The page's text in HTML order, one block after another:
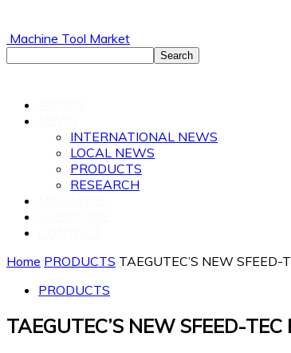
Machine Tool Market
INTERNATIONAL NEWS
LOCAL NEWS
PRODUCTS
RESEARCH
Home PRODUCTS TAEGUTEC’S NEW SFEED-
PRODUCTS
TAEGUTEC’S NEW SFEED-